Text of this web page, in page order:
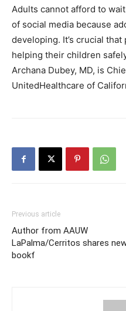
Adults cannot afford to
of social media because
developing. It’s crucial
helping their children
Archana Dubey, MD, is
UnitedHealthcare of
Previous article
Author from AAUW
LaPalma/Cerritos shares
bookf